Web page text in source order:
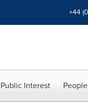
+44
Interest